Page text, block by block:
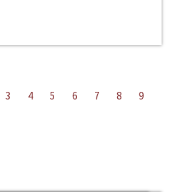
3 4 5 6 7 8
9